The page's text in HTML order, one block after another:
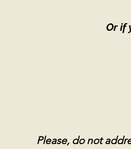
Or if
Please, do not